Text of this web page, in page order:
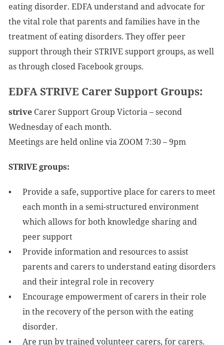
eating disorder. EDFA understand and advocate for
the vital role that parents and families have in the
treatment of eating disorders. They offer peer
support through their STRIVE support groups, as well
as through closed Facebook groups.
EDFA STRIVE Carer Support Groups:
strive Carer Support Group Victoria – second
Wednesday of each month.
Meetings are held online via ZOOM 7:30 – 9pm
STRIVE groups:
Provide a safe, supportive place for carers to meet
each month in a semi-structured environment
which allows for both knowledge sharing and
peer support
Provide information and resources to assist
parents and carers to understand eating disorders
and their integral role in recovery
Encourage empowerment of carers in their role
in the recovery of the person with the eating
disorder.
Are run by trained volunteer carers, for carers.